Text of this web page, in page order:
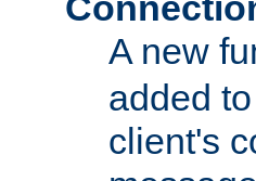
A new
added
client's